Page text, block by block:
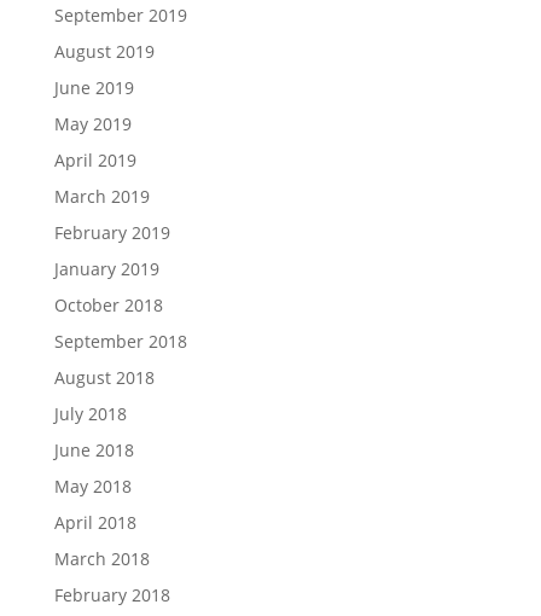
September 2019
August 2019
June 2019
May 2019
April 2019
March 2019
February 2019
January 2019
October 2018
September 2018
August 2018
July 2018
June 2018
May 2018
April 2018
March 2018
February 2018